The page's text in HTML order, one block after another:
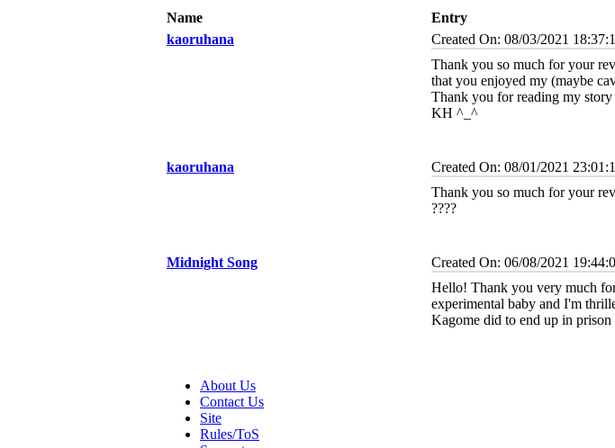
Name
Entry
kaoruhana
Created On: 08/03/2021
Thank you so much for your
that you enjoyed my (maybe
Thank you for reading my
KH ^_^
kaoruhana
Created On: 08/01/2021
Thank you so much for your
????
Midnight Song
Created On: 06/08/2021
Hello! Thank you very much
experimental baby and I'm
Kagome did to end up in
About Us
Contact Us
Site
Rules/ToS